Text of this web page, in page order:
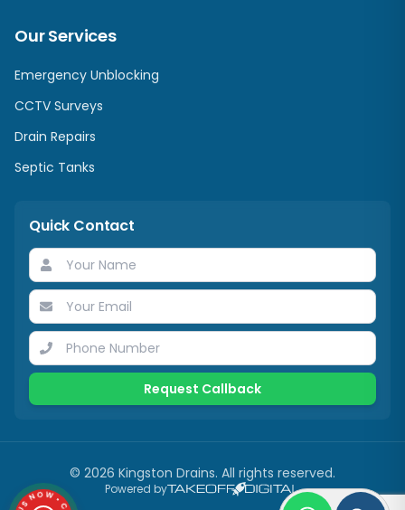
Our Services
Emergency Unblocking
CCTV Surveys
Drain Repairs
Septic Tanks
Quick Contact
Request Callback
© 2026 Kingston Drains. All rights reserved.
Powered by